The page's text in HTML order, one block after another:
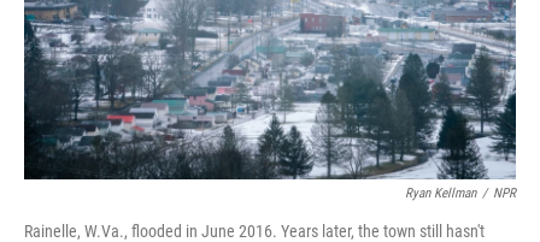
Ryan Kellman / NPR
Rainelle, W.Va., flooded in June 2016. Years later, the town still hasn't